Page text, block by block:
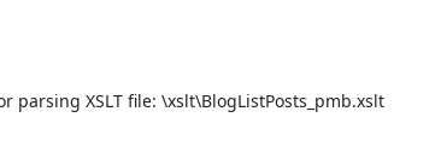
parsing XSLT file: \xslt\BlogListPosts_pmb.xslt